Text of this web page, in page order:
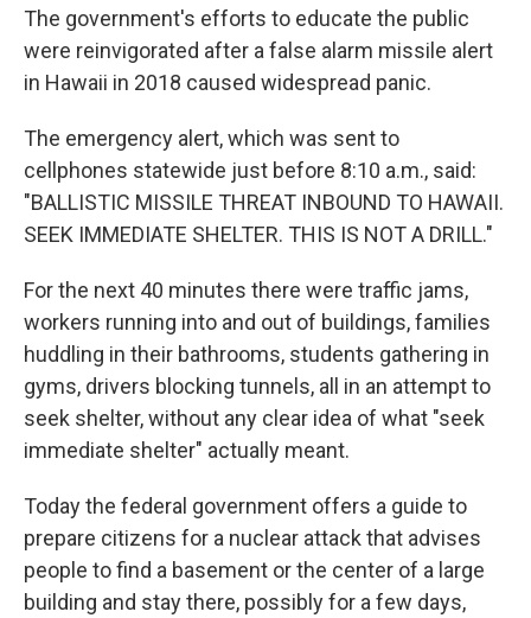
The government's efforts to educate the public
were reinvigorated after a false alarm missile alert
in Hawaii in 2018 caused widespread panic.
The emergency alert, which was sent to
cellphones statewide just before 8:10 a.m., said:
"BALLISTIC MISSILE THREAT INBOUND TO HAWAII.
SEEK IMMEDIATE SHELTER. THIS IS NOT A DRILL."
For the next 40 minutes there were traffic jams,
workers running into and out of buildings, families
huddling in their bathrooms, students gathering in
gyms, drivers blocking tunnels, all in an attempt to
seek shelter, without any clear idea of what "seek
immediate shelter" actually meant.
Today the federal government offers a guide to
prepare citizens for a nuclear attack that advises
people to find a basement or the center of a large
building and stay there, possibly for a few days,